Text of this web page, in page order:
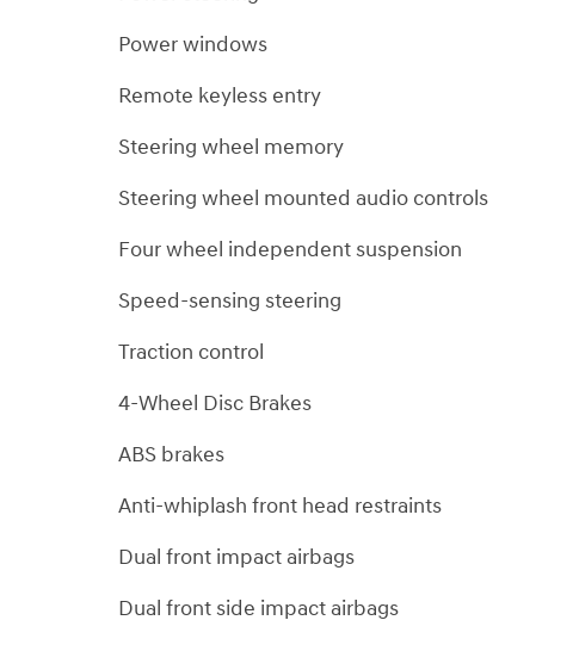
Power windows
Remote keyless entry
Steering wheel memory
Steering wheel mounted audio controls
Four wheel independent suspension
Speed-sensing steering
Traction control
4-Wheel Disc Brakes
ABS brakes
Anti-whiplash front head restraints
Dual front impact airbags
Dual front side impact airbags